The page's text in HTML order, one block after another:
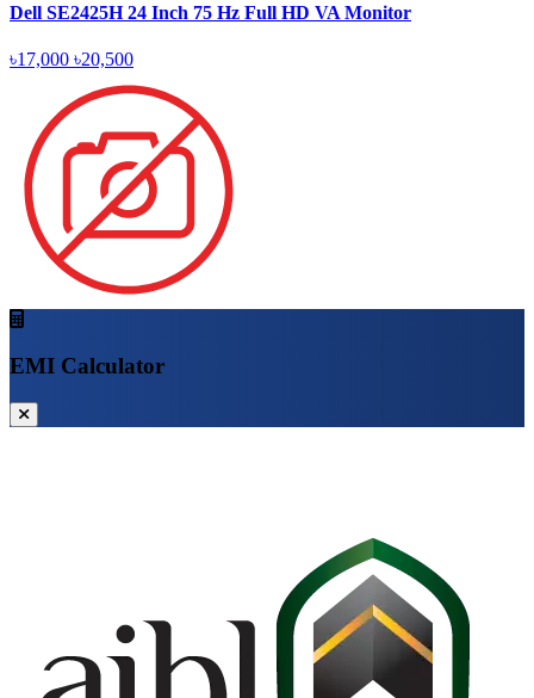
Dell SE2425H 24 Inch 75 Hz Full HD VA Monitor
৳17,000 ৳20,500
EMI Calculator